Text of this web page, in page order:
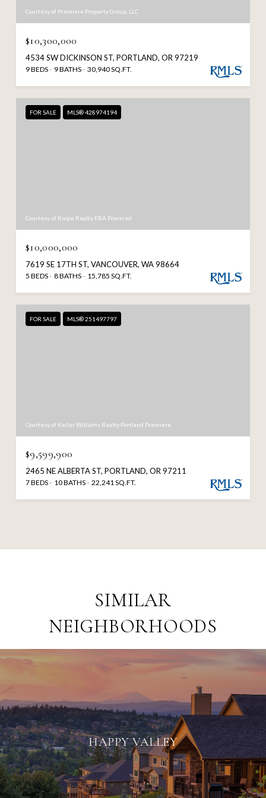
Courtesy of Premiere Property Group, LLC
$10,300,000
4534 SW DICKINSON ST, PORTLAND, OR 97219
9 BEDS 9 BATHS 30,940 SQ.FT.
FOR SALE MLS® 428974194
Courtesy of Knipe Realty ERA Powered
$10,000,000
7619 SE 17TH ST, VANCOUVER, WA 98664
5 BEDS 8 BATHS 15,785 SQ.FT.
FOR SALE MLS® 251497797
Courtesy of Keller Williams Realty Portland Premiere
$9,599,900
2465 NE ALBERTA ST, PORTLAND, OR 97211
7 BEDS 10 BATHS 22,241 SQ.FT.
SIMILAR
NEIGHBORHOODS
HAPPY VALLEY